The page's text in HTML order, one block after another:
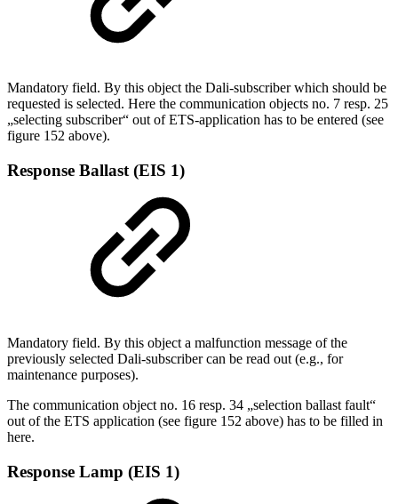
Mandatory field. By this object the Dali-subscriber which should be
requested is selected. Here the communication objects no. 7 resp. 25
„selecting subscriber“ out of ETS-application has to be entered (see
figure 152 above).
Response Ballast (EIS 1)
Mandatory field. By this object a malfunction message of the
previously selected Dali-subscriber can be read out (e.g., for
maintenance purposes).
The communication object no. 16 resp. 34 „selection ballast fault“
out of the ETS application (see figure 152 above) has to be filled in
here.
Response Lamp (EIS 1)